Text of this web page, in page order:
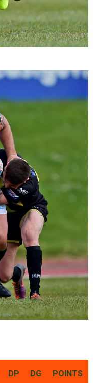
DP DG POINTS